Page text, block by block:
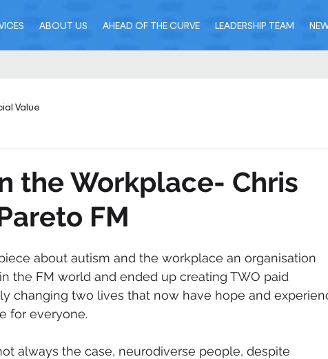
ABOUT US AHEAD OF THE CURVE LEADERSHIP TEAM
Value
the Workplace- Chris
FM
about autism and the workplace an organisation
the FM world and ended up creating TWO paid
changing two lives that now have hope and
for everyone.
always the case, neurodiverse people, despite